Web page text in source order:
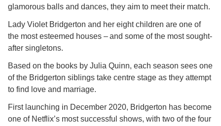
glamorous balls and dances, they aim to meet their match.
Lady Violet Bridgerton and her eight children are one of
the most esteemed houses – and some of the most sought-
after singletons.
Based on the books by Julia Quinn, each season sees one
of the Bridgerton siblings take centre stage as they attempt
to find love and marriage.
First launching in December 2020, Bridgerton has become
one of Netflix’s most successful shows, with two of the four